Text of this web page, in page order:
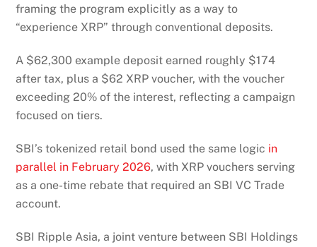
framing the program explicitly as a way to
“experience XRP” through conventional deposits.
A $62,300 example deposit earned roughly $174
after tax, plus a $62 XRP voucher, with the voucher
exceeding 20% of the interest, reflecting a campaign
focused on tiers.
SBI’s tokenized retail bond used the same logic in
parallel in February 2026, with XRP vouchers serving
as a one-time rebate that required an SBI VC Trade
account.
SBI Ripple Asia, a joint venture between SBI Holdings